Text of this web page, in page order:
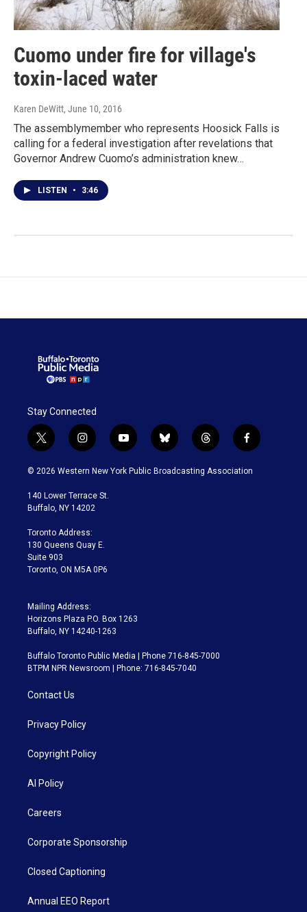
Cuomo under fire for village's
toxin-laced water
Karen DeWitt, June 10, 2016
The assemblymember who represents Hoosick Falls is
calling for a federal investigation after revelations that
Governor Andrew Cuomo’s administration knew…
LISTEN • 3:46
Stay Connected
t
w
i
t
e
i
n
s
a
g
a
m
y
o
u
b
l
u
t
h
r
f
a
c
© 2026 Western New York Public Broadcasting Association
140 Lower Terrace St.
Buffalo, NY 14202
Toronto Address:
130 Queens Quay E.
Suite 903
Toronto, ON M5A 0P6
Mailing Address:
Horizons Plaza P.O. Box 1263
Buffalo, NY 14240-1263
Buffalo Toronto Public Media | Phone 716-845-7000
BTPM NPR Newsroom | Phone: 716-845-7040
Contact Us
Privacy Policy
Copyright Policy
AI Policy
Careers
Corporate Sponsorship
Closed Captioning
Annual EEO Report